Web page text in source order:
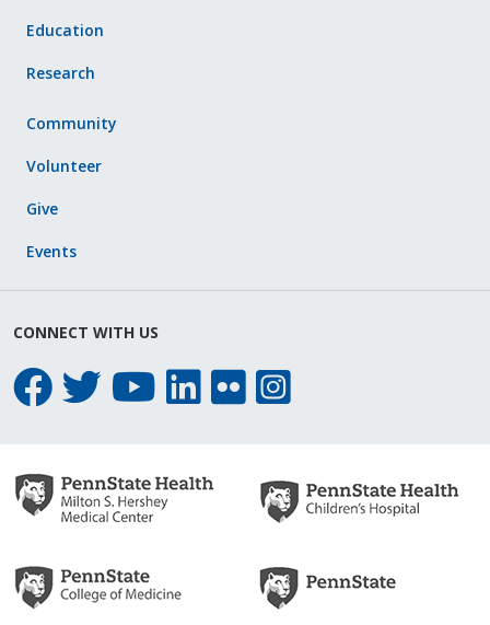
Education
Research
Community
Volunteer
Give
Events
CONNECT WITH US